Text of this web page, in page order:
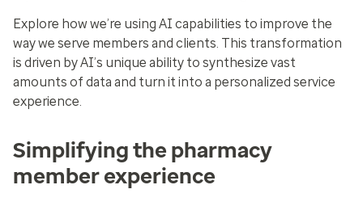
Explore how we’re using AI capabilities to improve the
way we serve members and clients. This transformation
is driven by AI’s unique ability to synthesize vast
amounts of data and turn it into a personalized service
experience.
Simplifying the pharmacy
member experience